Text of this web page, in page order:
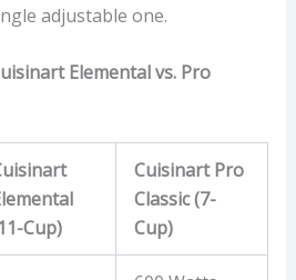
adjustable one.
Elemental vs. Pro
Cup)
Cuisinart Pro
Classic (7-
Cup)